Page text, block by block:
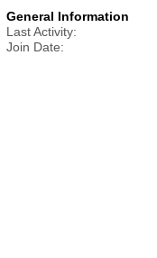
General Information
Last Activity
Join Date